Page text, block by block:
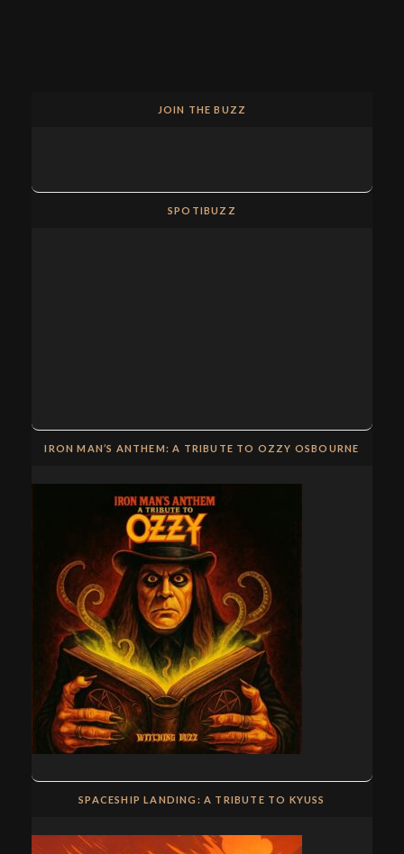
JOIN THE BUZZ
SPOTIBUZZ
IRON MAN’S ANTHEM: A TRIBUTE TO OZZY OSBOURNE
SPACESHIP LANDING: A TRIBUTE TO KYUSS